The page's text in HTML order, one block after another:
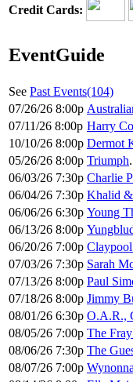
Credit Cards:
EventGuide
See Past Events(104)
07/26/26 8:00p
07/11/26 8:00p Harry
10/10/26 8:00p Dermot
05/26/26 8:00p Triumph
06/03/26 7:30p Charlie
06/04/26 7:30p Khalid
06/06/26 6:30p Young
06/13/26 8:00p
06/20/26 7:00p
07/03/26 7:30p Sarah
07/13/26 8:00p Paul
07/18/26 8:00p Jimmy
08/01/26 6:30p O.A.R.,
08/05/26 7:00p The
08/06/26 7:30p The
08/07/26 7:00p